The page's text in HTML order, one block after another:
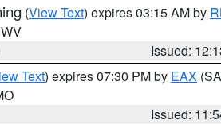
(View Text) expires 03:15 AM by
Issued:
Text) expires 07:30 PM by EAX
Issued: